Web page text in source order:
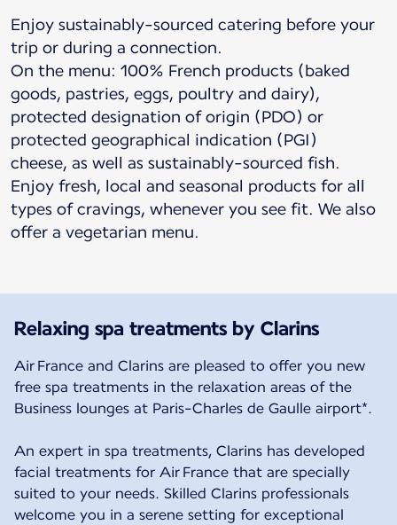
Enjoy sustainably-sourced catering before your
trip or during a connection.
On the menu: 100% French products (baked
goods, pastries, eggs, poultry and dairy),
protected designation of origin (PDO) or
protected geographical indication (PGI)
cheese, as well as sustainably-sourced fish.
Enjoy fresh, local and seasonal products for all
types of cravings, whenever you see fit. We also
offer a vegetarian menu.
Relaxing spa treatments by Clarins
Air France and Clarins are pleased to offer you new
free spa treatments in the relaxation areas of the
Business lounges at Paris-Charles de Gaulle airport*.
An expert in spa treatments, Clarins has developed
facial treatments for Air France that are specially
suited to your needs. Skilled Clarins professionals
welcome you in a serene setting for exceptional